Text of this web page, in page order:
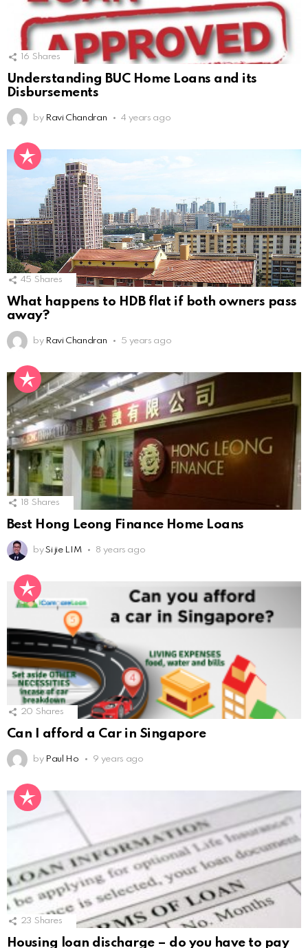
16 Shares
Understanding BUC Home Loans and its
Disbursements
by Ravi Chandran 4 years ago
45 Shares
What happens to HDB flat if both owners pass
away?
by Ravi Chandran 5 years ago
18 Shares
Best Hong Leong Finance Home Loans
by Si jie LIM 8 years ago
20 Shares
Can I afford a Car in Singapore
by Paul Ho 9 years ago
23 Shares
Housing loan discharge – do you have to pay